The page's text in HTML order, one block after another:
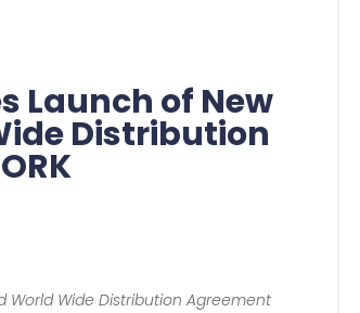
Launch of New
Distribution
World Wide Distribution Agreement